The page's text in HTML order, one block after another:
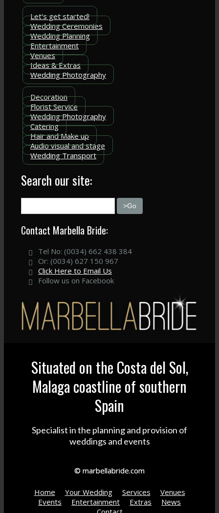
Let's get started!
Wedding Ceremonies
Wedding Planning
Entertainment
Venues
Ideas & Extras
Wedding Photography
Decoration
Florist Service
Wedding Photography
Catering
Hair and Make up
Audio visual and stage
Wedding Transport
Search our site:
Contact Marbella Bride:
Tel No: (0034) 662 438 384
Or: (0034) 627 150 967
Click Here to Email Us
Follow us on Facebook
Situated on the Costa del Sol,
Malaga coastline of southern
Spain
Specialist in the planning and provision of
weddings and events
© marbellabride.com
Home Your Wedding Services
Venues
Events
Entertainment Extras
News